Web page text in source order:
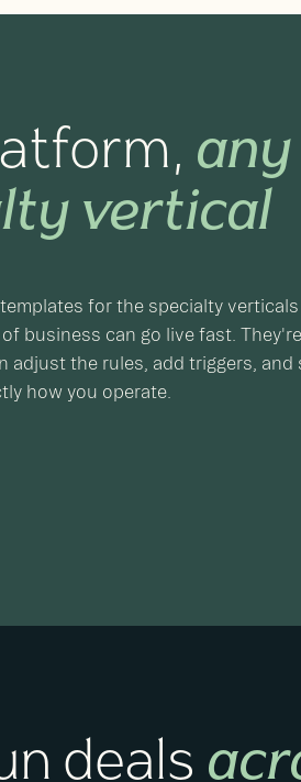
any
vertical
for the specialty
business can go live fast.
adjust the rules, add triggers, and
how you operate.
deals